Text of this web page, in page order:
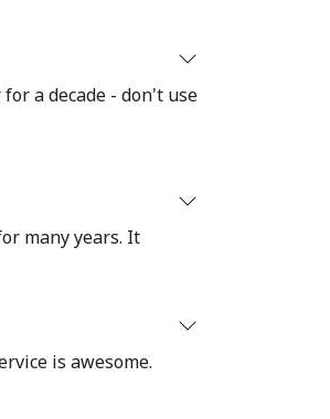
a decade - don't use
many years. It
is awesome.